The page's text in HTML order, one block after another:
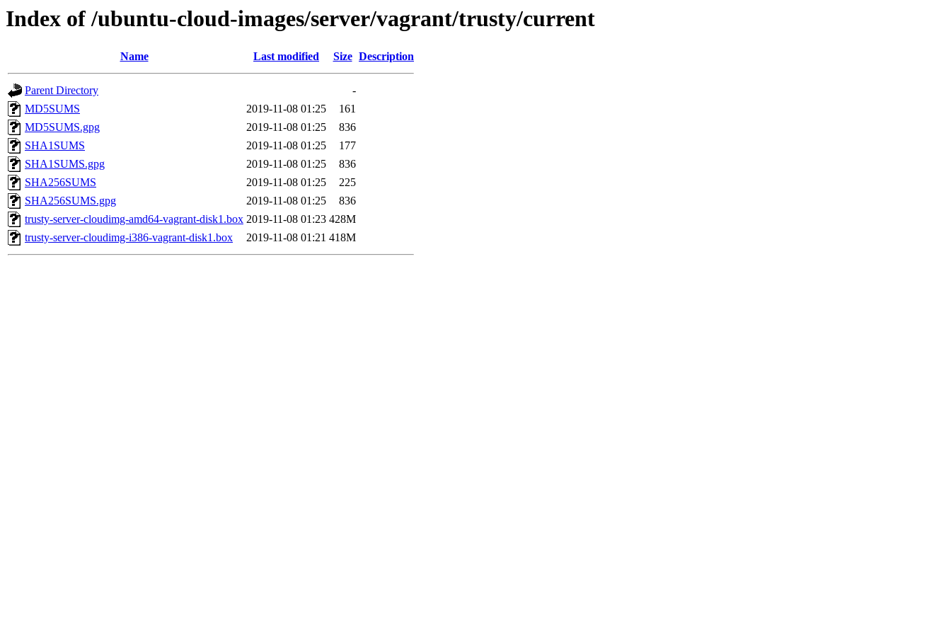
Index of /ubuntu-cloud-images/server/vagrant/trusty/current
Name Last modified Size Description
Parent Directory
-
MD5SUMS
2019-11-08 01:25
161
MD5SUMS.gpg
2019-11-08 01:25
836
SHA1SUMS
2019-11-08 01:25
177
SHA1SUMS.gpg
2019-11-08 01:25
836
SHA256SUMS
2019-11-08 01:25
225
SHA256SUMS.gpg
2019-11-08 01:25
836
trusty-server-cloudimg-amd64-vagrant-disk1.box 2019-11-08 01:23 428M
trusty-server-cloudimg-i386-vagrant-disk1.box
2019-11-08 01:21 418M